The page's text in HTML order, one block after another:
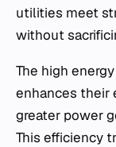
utilities meet
without
The high
enhances their
greater power
This efficiency